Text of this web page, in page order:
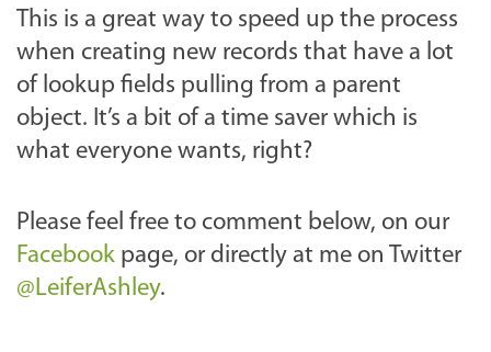
This is a great way to speed up the process
when creating new records that have a lot
of lookup fields pulling from a parent
object. It’s a bit of a time saver which is
what everyone wants, right?
Please feel free to comment below, on our
Facebook page, or directly at me on Twitter
@LeiferAshley.